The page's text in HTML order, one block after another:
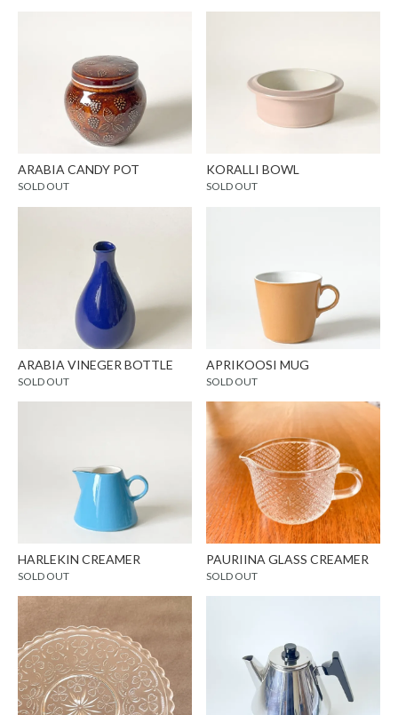
ARABIA CANDY POT
SOLD OUT
KORALLI BOWL
SOLD OUT
ARABIA VINEGER BOTTLE
SOLD OUT
APRIKOOSI MUG
SOLD OUT
HARLEKIN CREAMER
SOLD OUT
PAURIINA GLASS CREAMER
SOLD OUT